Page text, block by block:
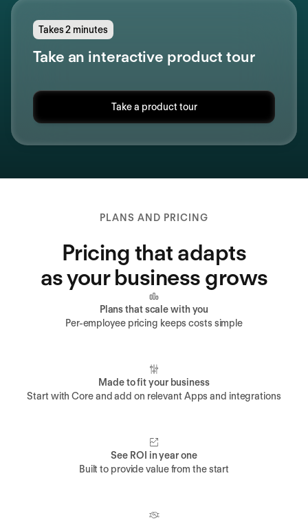
Takes 2 minutes
Take an interactive product tour
Take a product tour
PLANS AND PRICING
Pricing that adapts
as your business grows
Plans that scale with you
Per-employee pricing keeps costs simple
Made to fit your business
Start with Core and add on relevant Apps and integrations
See ROI in year one
Built to provide value from the start